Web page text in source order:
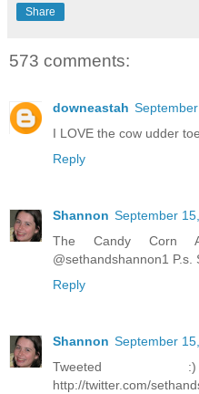
Share
573 comments:
downeastah
I LOVE the cow udder
Reply
Shannon September
The Candy Corn
@sethandshannon1 P.s.
Reply
Shannon September
Tweeted :)
http://twitter.com/